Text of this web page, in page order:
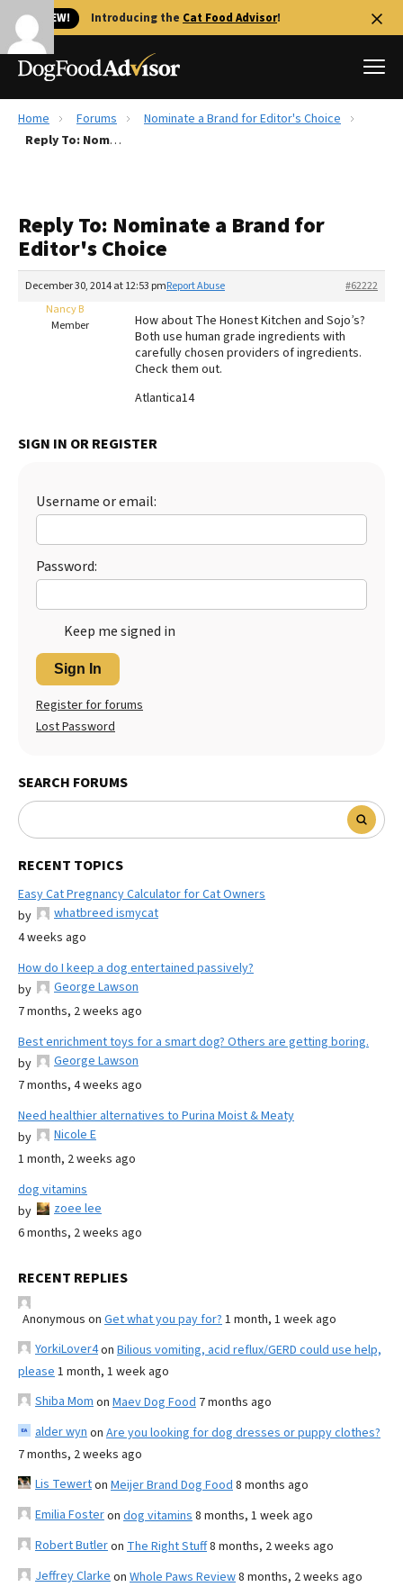
🐱 NEW! Introducing the Cat Food Advisor!
Best Dog Foods
Recalls
More
The Farmer's Dog Review
Redbarn Review
Best Natural Food
Best Dry Food
Home Forums
Nominate a Brand for Editor's Choice
Reply To: Nominate a Brand for Editor's Choice
Reply To: Nominate a Brand for
Editor's Choice
December 30, 2014 at 12:53 pm #62222
Report Abuse
Nancy B
Member
How about The Honest Kitchen and Sojo’s?
Both use human grade ingredients with
carefully chosen providers of ingredients.
Check them out.
Atlantica14
SIGN IN OR REGISTER
Username or email:
Password:
Keep me signed in
Sign In
Register for forums
Lost Password
SEARCH FORUMS
RECENT TOPICS
Easy Cat Pregnancy Calculator for Cat Owners
by
whatbreed ismycat
4 weeks ago
How do I keep a dog entertained passively?
by
George Lawson
7 months, 2 weeks ago
Best enrichment toys for a smart dog? Others are getting boring.
by
George Lawson
7 months, 4 weeks ago
Need healthier alternatives to Purina Moist & Meaty
by
Nicole E
1 month, 2 weeks ago
dog vitamins
by
zoee lee
6 months, 2 weeks ago
RECENT REPLIES
Anonymous on Get what you pay for? 1 month, 1 week ago
YorkiLover4on Bilious vomiting, acid reflux/GERD could use help,
please 1 month, 1 week ago
Shiba Mom on Maev Dog Food 7 months ago
alder wyn on Are you looking for dog dresses or puppy clothes?
7 months, 2 weeks ago
Lis Tewerton Meijer Brand Dog Food 8 months ago
Emilia Fosteron dog vitamins 8 months, 1 week ago
Robert Butleron The Right Stuff8 months, 2 weeks ago
Jeffrey Clarke on Whole Paws Review8 months, 2 weeks ago